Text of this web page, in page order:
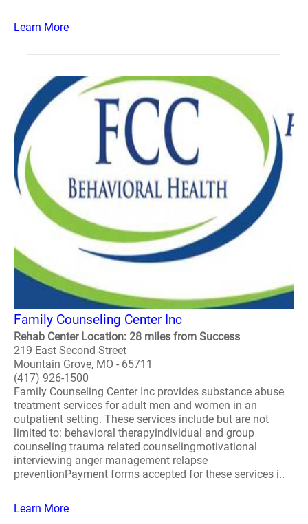
Learn More
Family Counseling Center Inc
Rehab Center Location: 28 miles from Success
219 East Second Street
Mountain Grove, MO - 65711
(417) 926-1500
Family Counseling Center Inc provides substance abuse
treatment services for adult men and women in an
outpatient setting. These services include but are not
limited to: behavioral therapyindividual and group
counseling trauma related counselingmotivational
interviewing anger management relapse
preventionPayment forms accepted for these services i..
Learn More